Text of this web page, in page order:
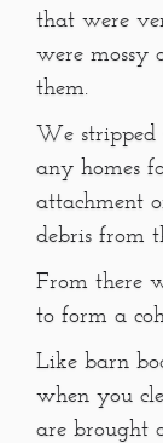
that were
were mossy
them.
We stripped
any homes
attachment
debris from
From there
to form a
Like barn
when you
are brought